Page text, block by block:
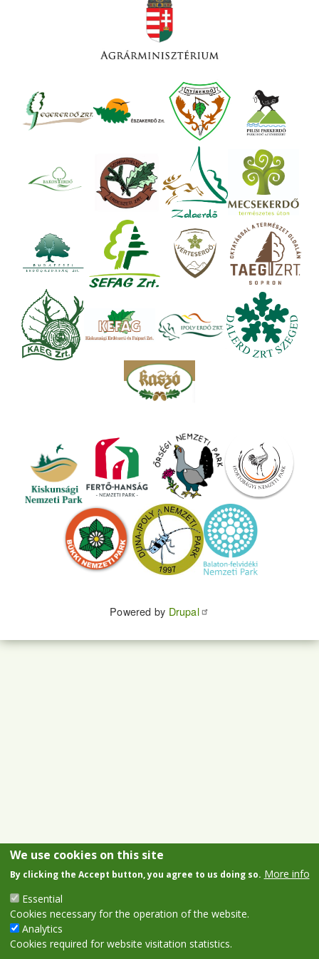
Powered by Drupal
We use cookies on this site
By clicking the Accept button, you agree to us doing so. More info
Essential
Cookies necessary for the operation of the website.
Analytics
Cookies required for website visitation statistics.